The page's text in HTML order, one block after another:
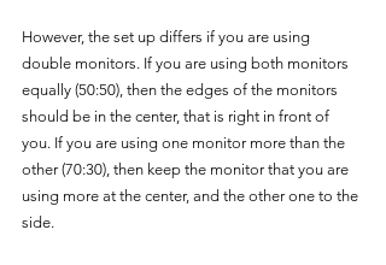
However, the set up differs if you are using
double monitors. If you are using both monitors
equally (50:50), then the edges of the monitors
should be in the center, that is right in front of
you. If you are using one monitor more than the
other (70:30), then keep the monitor that you are
using more at the center, and the other one to the
side.